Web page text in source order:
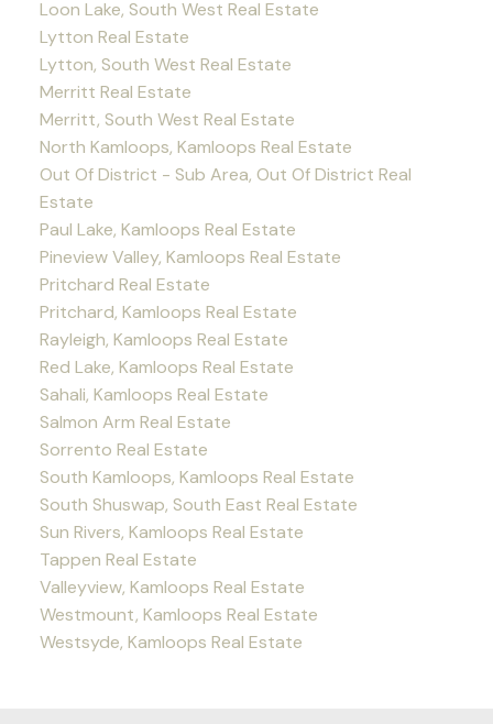
Loon Lake, South West Real Estate
Lytton Real Estate
Lytton, South West Real Estate
Merritt Real Estate
Merritt, South West Real Estate
North Kamloops, Kamloops Real Estate
Out Of District - Sub Area, Out Of District Real
Estate
Paul Lake, Kamloops Real Estate
Pineview Valley, Kamloops Real Estate
Pritchard Real Estate
Pritchard, Kamloops Real Estate
Rayleigh, Kamloops Real Estate
Red Lake, Kamloops Real Estate
Sahali, Kamloops Real Estate
Salmon Arm Real Estate
Sorrento Real Estate
South Kamloops, Kamloops Real Estate
South Shuswap, South East Real Estate
Sun Rivers, Kamloops Real Estate
Tappen Real Estate
Valleyview, Kamloops Real Estate
Westmount, Kamloops Real Estate
Westsyde, Kamloops Real Estate